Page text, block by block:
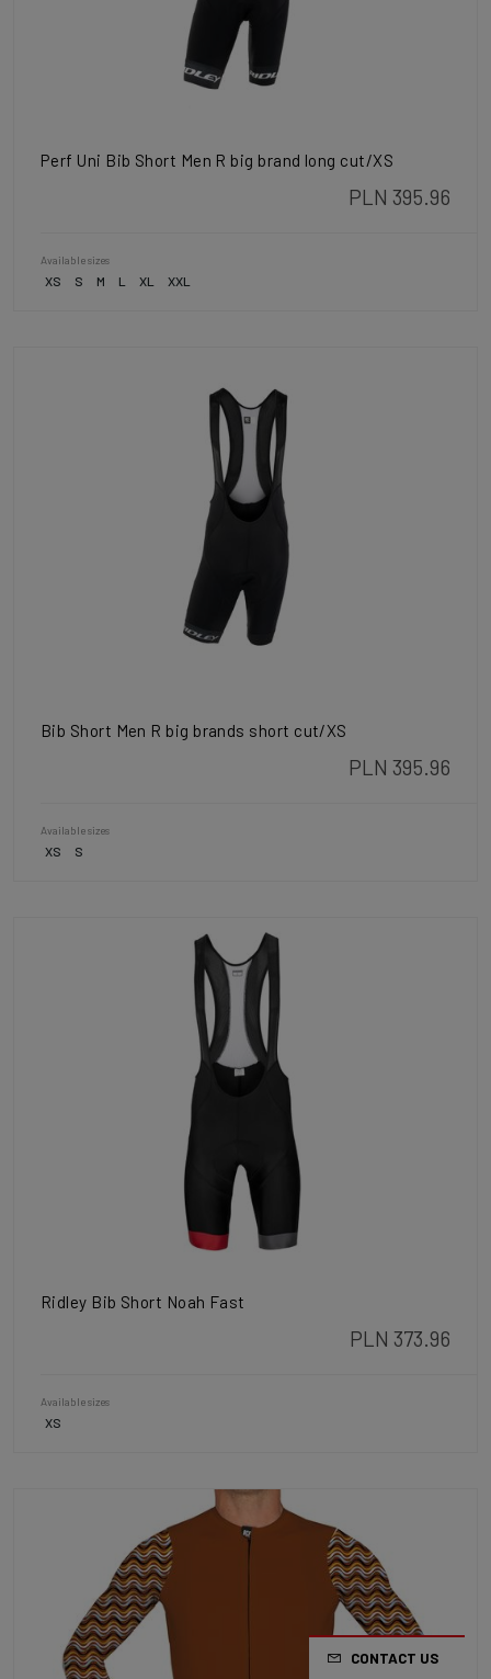
Perf Uni Bib Short Men R big brand long cut/XS
PLN 395.96
Available sizes
XS S M L XL XXL
Bib Short Men R big brands short cut/XS
PLN 395.96
Available sizes
XS S
Ridley Bib Short Noah Fast
PLN 373.96
Available sizes
XS
CONTACT US